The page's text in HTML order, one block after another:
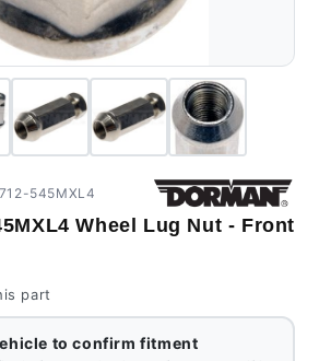
545MXL4
Wheel Lug Nut - Front
part
to confirm fitment